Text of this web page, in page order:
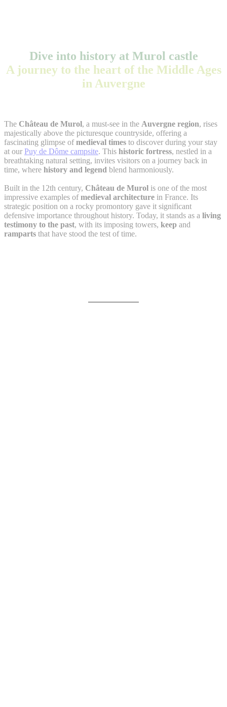
Dive into history at Murol castle
A journey to the heart of the Middle Ages
in Auvergne
The Château de Murol, a must-see in the Auvergne region, rises
majestically above the picturesque countryside, offering a
fascinating glimpse ofmedieval times to discover during your stay
at our Puy de Dôme campsite. This historic fortress, nestled in a
breathtaking natural setting, invites visitors on a journey back in
time, where history and legend blend harmoniously.
Built in the 12th century, Château de Murol is one of the most
impressive examples ofmedieval architecture in France. Its
strategic position on a rocky promontory gave it significant
defensive importance throughout history. Today, it stands as a living
testimony to the past, with its imposing towers, keep and
ramparts that have stood the test of time.